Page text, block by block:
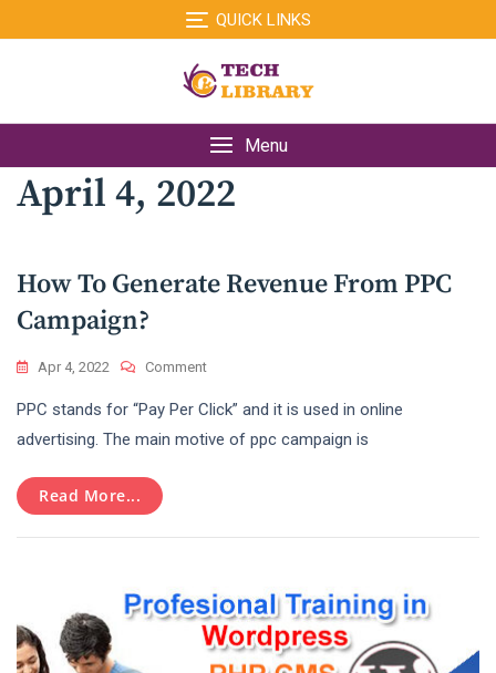
to
QUICK LINKS
Menu
April 4, 2022
How To Generate Revenue From PPC
Campaign?
Apr 4, 2022 CommentOn
To
Generate
PPC stands for “Pay Per Click” and it is used in online
advertising. The main motive of ppc campaign is
Read More...